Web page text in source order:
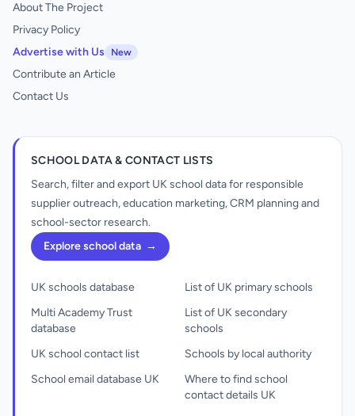
About The Project
Privacy Policy
Advertise with Us
New
Contribute an Article
Contact Us
SCHOOL DATA & CONTACT LISTS
Search, filter and export UK school data for responsible
supplier outreach, education marketing, CRM planning and
school-sector research.
Explore school data →
UK schools database
Multi Academy Trust
database
UK school contact list
School email database UK
List of UK primary schools
List of UK secondary
schools
Schools by local authority
Where to find school
contact details UK